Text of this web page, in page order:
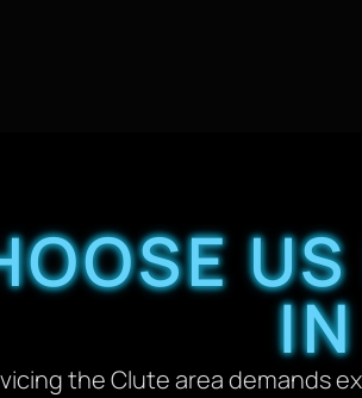
the Clute area demands